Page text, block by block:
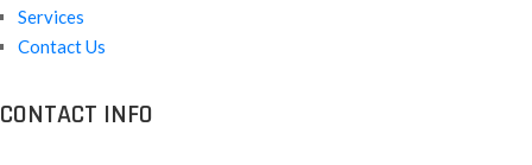
Services
Contact Us
CONTACT INFO